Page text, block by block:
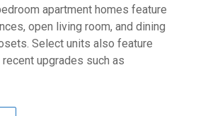
apartment homes feature
open living room, and dining
Select units also feature
upgrades such as